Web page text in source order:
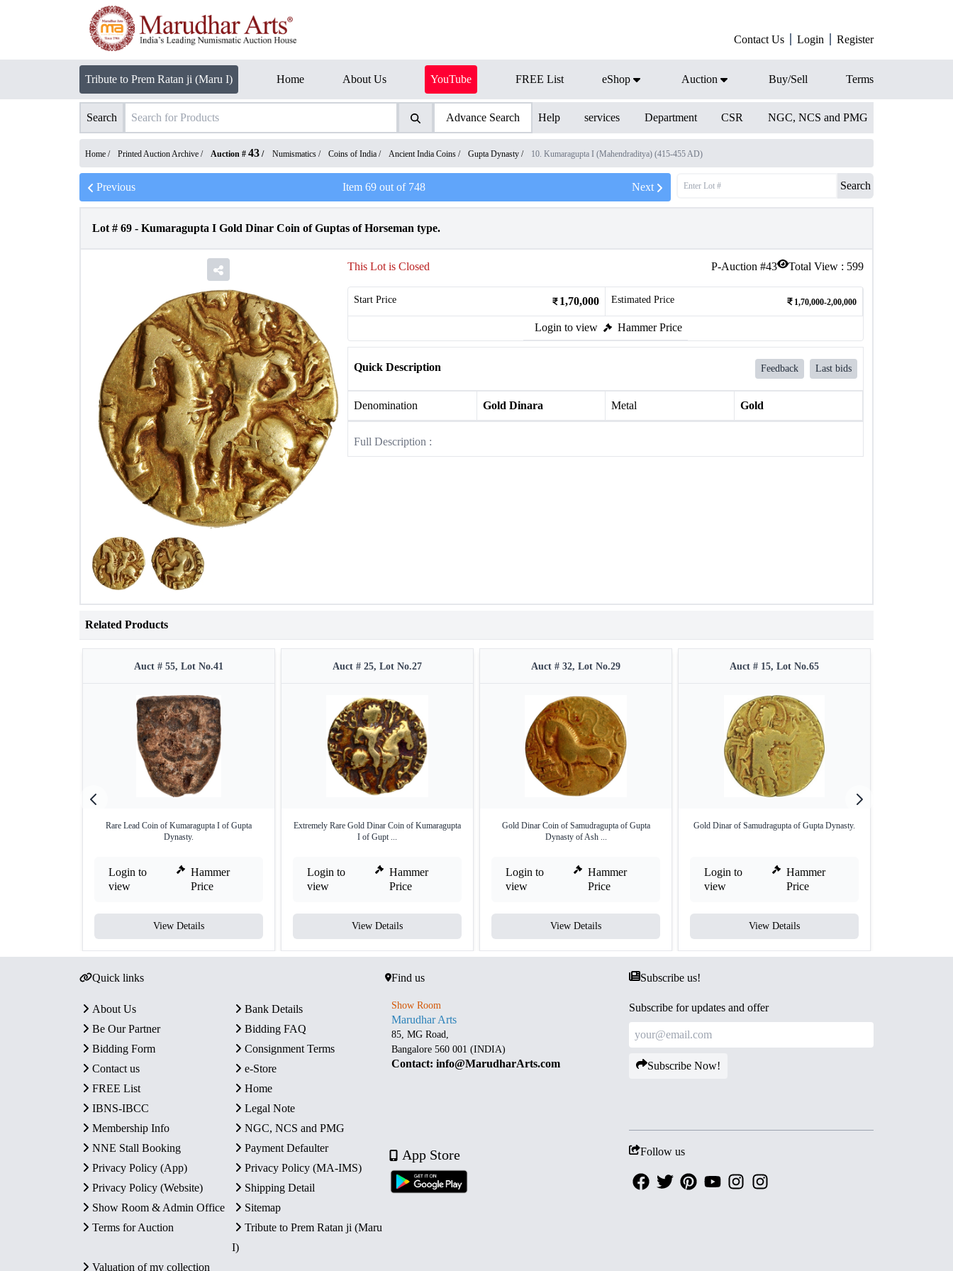
Contact Us Login Register
Tribute to Prem Ratan ji (Maru I) Home About Us YouTube FREE List eShop Auction Buy/Sell Terms
Search Advance Search Help services Department CSR NGC, NCS and PMG
Home / Printed Auction Archive / Auction # 43 / Numismatics / Coins of India / Ancient India Coins / Gupta Dynasty / 10. Kumaragupta I (Mahendraditya) (415-455 AD)
Previous Item 69out of 748 Next Search
Lot # 69 - Kumaragupta I Gold Dinar Coin of Guptas of Horseman type.
P-Auction #43 Total View : 599
This Lot is Closed
Start Price 1,70,000 Estimated Price 1,70,000-2,00,000
Login to view Hammer Price
Quick Description Feedback Last bids
Denomination Gold Dinara Metal Gold
Full Description :
Related Products
Auct # 55, Lot No.41
Rare Lead Coin of Kumaragupta I of Gupta
Dynasty.
Login to
view
Hammer
Price
View Details
Auct # 25, Lot No.27
Extremely Rare Gold Dinar Coin of Kumaragupta
I of Gupt ...
Login to
view
Hammer
Price
View Details
Auct # 32, Lot No.29
Gold Dinar Coin of Samudragupta of Gupta
Dynasty of Ash ...
Login to
view
Hammer
Price
View Details
Auct # 15, Lot No.65
Gold Dinar of Samudragupta of Gupta Dynasty.
Login to
view
Hammer
Price
View Details
Quick links
About Us
Bank Details
Be Our Partner
Bidding FAQ
Bidding Form
Consignment Terms
Contact us
e-Store
FREE List
Home
IBNS-IBCC
Legal Note
Membership Info
NGC, NCS and PMG
NNE Stall Booking
Payment Defaulter
Privacy Policy (App)
Privacy Policy (MA-IMS)
Privacy Policy (Website)
Shipping Detail
Show Room & Admin Office
Sitemap
Terms for Auction
Tribute to Prem Ratan ji (Maru
I)
Valuation of my collection
Find us
Show Room
Marudhar Arts
85, MG Road,
Bangalore 560 001 (INDIA)
Contact: info@MarudharArts.com
App Store
Subscribe us!
Subscribe for updates and offer
Subscribe Now!
Follow us